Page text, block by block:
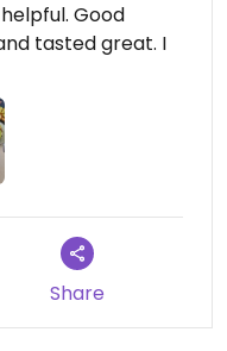
Good
tasted great. I
Share